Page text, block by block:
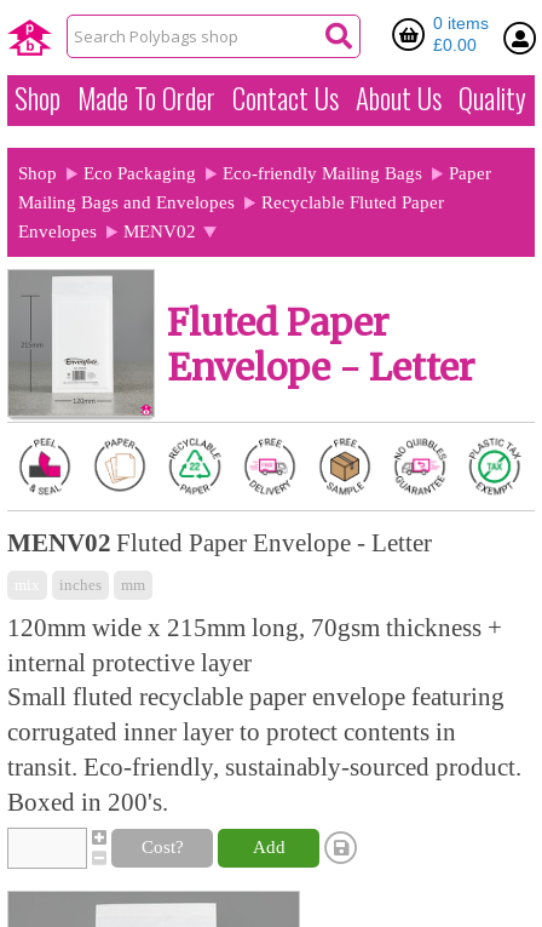
0 items
£0.00
Shop Made To Order Contact Us About Us Quality
Shop Eco Packaging Eco-friendly Mailing Bags
Paper
Mailing Bags and Envelopes
Recyclable Fluted Paper
Envelopes
MENV02
Fluted Paper
Envelope - Letter
MENV02 Fluted Paper Envelope - Letter
inches mm
120mm wide x 215mm long, 70gsm thickness +
internal protective layer
Small fluted recyclable paper envelope featuring
corrugated inner layer to protect contents in
transit. Eco-friendly, sustainably-sourced product.
Boxed in 200's.
Cost? Add